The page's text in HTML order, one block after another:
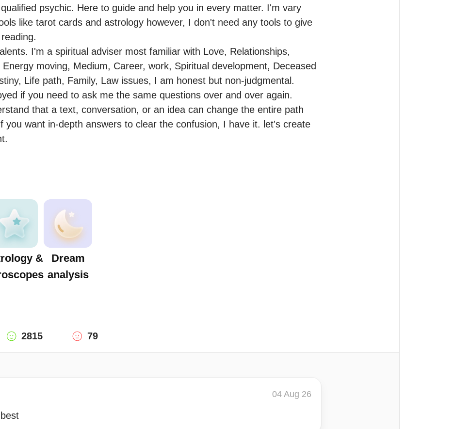
psychic. Here to guide and help you in every matter. I'm vary
like tarot cards and astrology however, I don't need any tools to give
I'm a spiritual adviser most familiar with Love, Relationships,
moving, Medium, Career, work, Spiritual development, Deceased
Life path, Family, Law issues, I am honest but non-judgmental.
if you need to ask me the same questions over and over again.
that a text, conversation, or an idea can change the entire path
you want in-depth answers to clear the confusion, I have it. let's create
&
Dream
analysis
2815 79
04 Aug 26